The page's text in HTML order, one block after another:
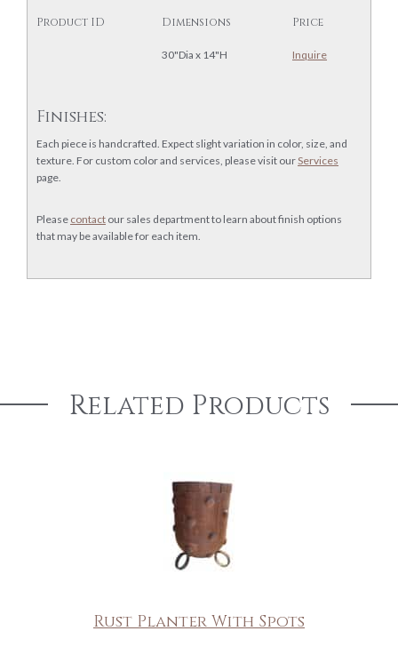
Product ID Dimensions Price
30"Dia x 14"H Inquire
Finishes:
Each piece is handcrafted. Expect slight variation in color, size, and
texture. For custom color and services, please visit ourServices
page.
Please contact our sales department to learn about finish options
that may be available for each item.
Related Products
Rust Planter With Spots